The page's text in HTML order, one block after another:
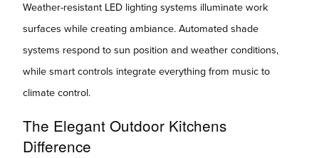
Weather-resistant LED lighting systems illuminate work
surfaces while creating ambiance. Automated shade
systems respond to sun position and weather conditions,
while smart controls integrate everything from music to
climate control.
The Elegant Outdoor Kitchens
Difference